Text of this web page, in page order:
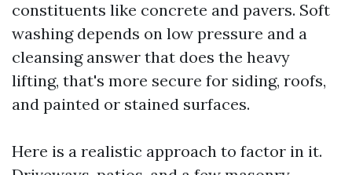
constituents like concrete and pavers. Soft
washing depends on low pressure and a
cleansing answer that does the heavy
lifting, that's more secure for siding, roofs,
and painted or stained surfaces.
Here is a realistic approach to factor in it.